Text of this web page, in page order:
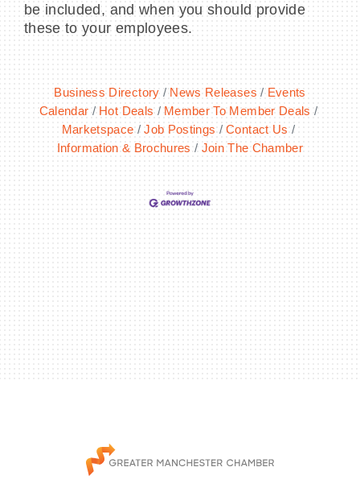
be included, and when you should provide
these to your employees.
Business Directory News Releases
Events
Calendar
Hot Deals
Member To Member Deals
Marketspace
Job Postings
Contact Us
Information & Brochures
Join The Chamber